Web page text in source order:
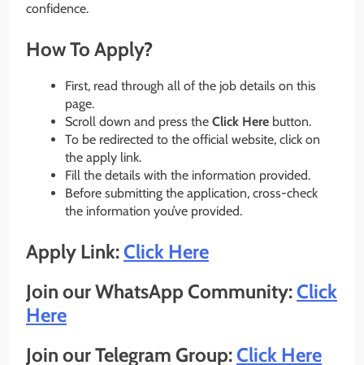
confidence.
How To Apply?
First, read through all of the job details on this
page.
Scroll down and press the Click Here button.
To be redirected to the official website, click on
the apply link.
Fill the details with the information provided.
Before submitting the application, cross-check
the information you’ve provided.
Apply Link:Click Here
Join our WhatsApp Community:Click
Here
Join our Telegram Group:Click Here